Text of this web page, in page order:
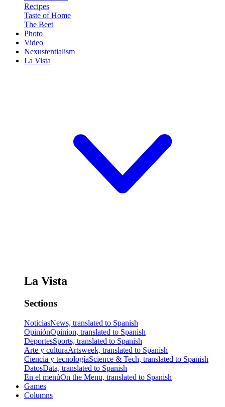
Recipes
Taste of Home
The Beet
Photo
Video
Nexustentialism
La Vista
La Vista
Sections
NoticiasNews, translated to Spanish
OpiniónOpinion, translated to Spanish
DeportesSports, translated to Spanish
Arte y culturaArtsweek, translated to Spanish
Ciencia y tecnologíaScience & Tech, translated to Spanish
DatosData, translated to Spanish
En el menúOn the Menu, translated to Spanish
Games
Columns